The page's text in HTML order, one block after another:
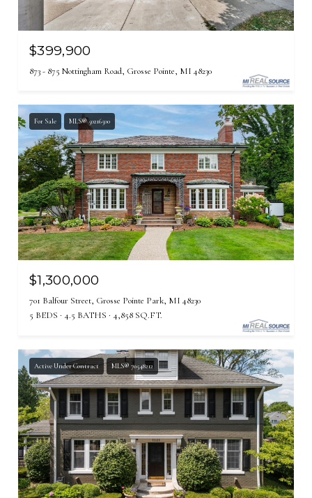
$399,900
873 - 875 Nottingham Road, Grosse Pointe, MI 48230
For Sale MLS® 50216500
$1,300,000
701 Balfour Street, Grosse Pointe Park, MI 48230
5 BEDS
4.5 BATHS 4,858 SQ.FT.
Active Under Contract MLS® 70548212